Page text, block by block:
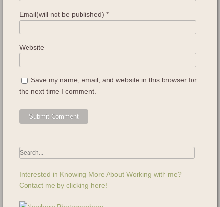
Email(will not be published) *
Website
Save my name, email, and website in this browser for
the next time I comment.
Interested in Knowing More About Working with me?
Contact me by clicking here!